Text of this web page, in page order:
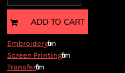
ADD TO CART
Embroideryfrom
Screen Printingfrom
Transferfrom